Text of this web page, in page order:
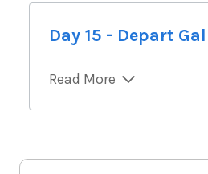
Day 15 - Depart
Read More